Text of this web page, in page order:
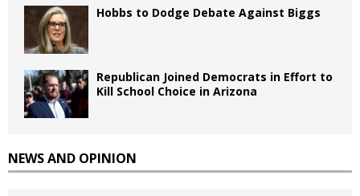
Hobbs to Dodge Debate Against Biggs
Republican Joined Democrats in Effort to
Kill School Choice in Arizona
NEWS AND OPINION